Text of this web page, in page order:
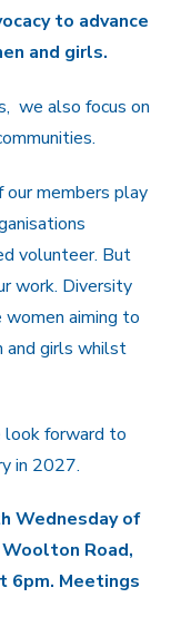
to advance
and girls.
we also focus on
our members play
volunteer. But
work. Diversity
women aiming to
and girls whilst
look forward to
in 2027.
Wednesday of
Road,
6pm. Meetings